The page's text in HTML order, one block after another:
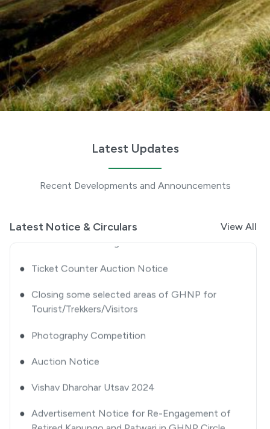
Latest Updates
Recent Developments and Announcements
Latest Notice & Circulars View All
● Advertisement Notice for Re-Engagement of
Retired Kanungo and Patwari in GHNP Circle
Shamshi
Tourists/ Trekkers/ Visitors-approval thereof
Quotation Notice
● Ticket Counter Auction Notice
●
Closing some selected areas of GHNP for
Photography Competition
● Auction Notice
● Vishav Dharohar Utsav 2024
●
Advertisement Notice for Re-Engagement of
Shamshi